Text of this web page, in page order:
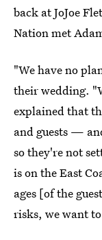
back at JoJoe
Nation met
"We have no
their wedding.
explained that
and guests —
so they're not
is on the East
ages [of the
risks, we want to